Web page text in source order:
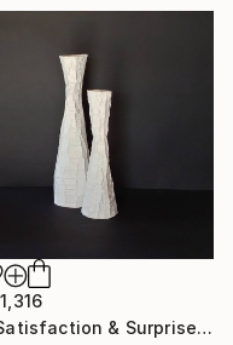
""Satisfaction & Surprise"" Sculpture